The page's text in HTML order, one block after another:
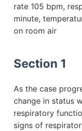
rate 105 bpm,
minute,
on room air
Section 1
As the case
change in status
respiratory
signs of